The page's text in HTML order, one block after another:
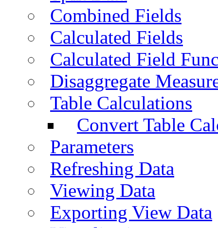
Combined Fields
Calculated Fields
Calculated Field
Disaggregate
Table Calculations
Convert Table
Parameters
Refreshing Data
Viewing Data
Exporting View Data